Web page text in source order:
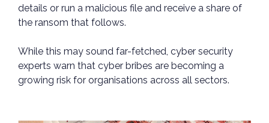
details or run a malicious file and receive a share of
the ransom that follows.
While this may sound far-fetched, cyber security
experts warn that cyber bribes are becoming a
growing risk for organisations across all sectors.